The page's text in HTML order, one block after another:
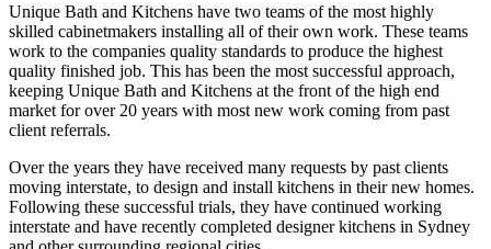
Unique Bath and Kitchens have two teams of the most highly
skilled cabinetmakers installing all of their own work. These teams
work to the companies quality standards to produce the highest
quality finished job. This has been the most successful approach,
keeping Unique Bath and Kitchens at the front of the high end
market for over 20 years with most new work coming from past
client referrals.
Over the years they have received many requests by past clients
moving interstate, to design and install kitchens in their new homes.
Following these successful trials, they have continued working
interstate and have recently completed designer kitchens in Sydney